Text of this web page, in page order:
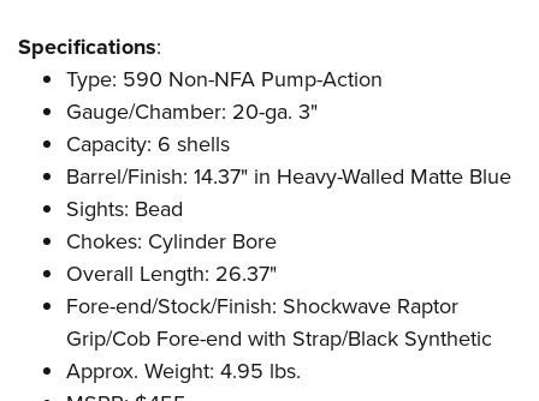
Specifications:
Type: 590 Non-NFA Pump-Action
Gauge/Chamber: 20-ga. 3"
Capacity: 6 shells
Barrel/Finish: 14.37" in Heavy-Walled Matte Blue
Sights: Bead
Chokes: Cylinder Bore
Overall Length: 26.37"
Fore-end/Stock/Finish: Shockwave Raptor
Grip/Cob Fore-end with Strap/Black Synthetic
Approx. Weight: 4.95 lbs.